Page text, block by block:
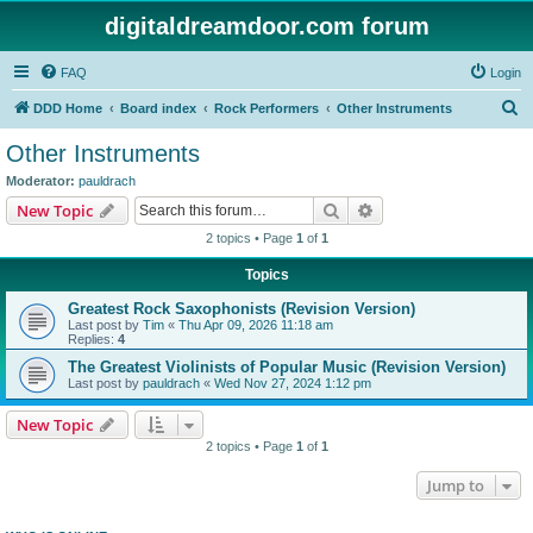
digitaldreamdoor.com forum
FAQ Login
DDD Home Board index Rock Performers Other Instruments
Other Instruments
Moderator: pauldrach
New Topic Search
2 topics • Page 1 of 1
Topics
Greatest Rock Saxophonists (Revision Version)
Last post by Tim « Thu Apr 09, 2026 11:18 am
Replies: 4
The Greatest Violinists of Popular Music (Revision Version)
Last post by pauldrach « Wed Nov 27, 2024 1:12 pm
New Topic
2 topics • Page 1 of 1
Jump to